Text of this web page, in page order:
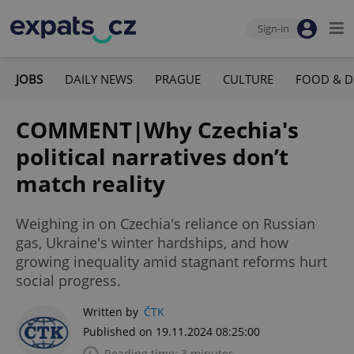
Sign-in
JOBS DAILY NEWS PRAGUE CULTURE FOOD &
COMMENT|Why Czechia's
political narratives don’t
match reality
Weighing in on Czechia's reliance on Russian
gas, Ukraine's winter hardships, and how
growing inequality amid stagnant reforms hurt
social progress.
Written by ČTK
Published on 19.11.2024 08:25:00